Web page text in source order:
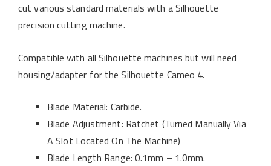
cut various standard materials with a Silhouette
precision cutting machine.
Compatible with all Silhouette machines but will need
housing/adapter for the Silhouette Cameo 4.
Blade Material: Carbide.
Blade Adjustment: Ratchet (Turned Manually Via
A Slot Located On The Machine)
Blade Length Range: 0.1mm – 1.0mm.